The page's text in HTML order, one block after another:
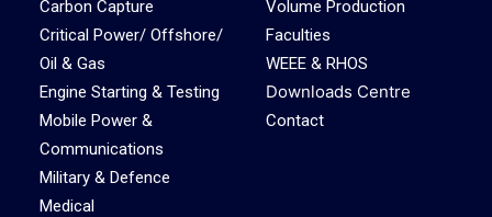
Carbon Capture
Critical Power/ Offshore/
Oil & Gas
Engine Starting & Testing
Mobile Power &
Communications
Military & Defence
Medical
Volume Production
Faculties
WEEE & RHOS
Downloads Centre
Contact